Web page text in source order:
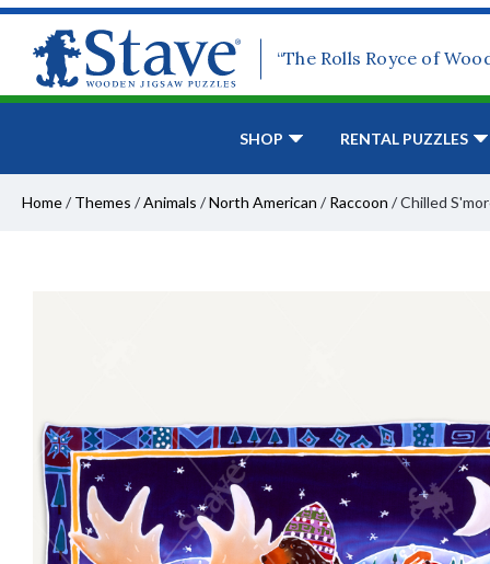
“The Rolls Royce of
SHOP RENTAL PUZZLES
Home/ Themes /Animals /North American / Raccoon /Chilled